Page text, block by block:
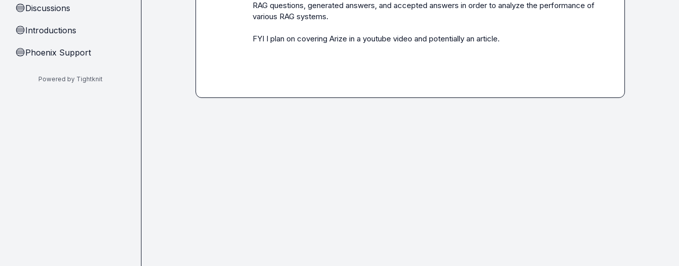
🔵Discussions
🔵Introductions
🔵Phoenix Support
Powered by Tightknit
RAG questions, generated answers, and accepted answers in order to analyze the performance of
various RAG systems.
FYI I plan on covering Arize in a youtube video and potentially an article.